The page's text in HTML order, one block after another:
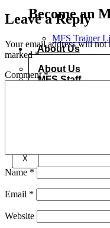
Become an
MFS Trainer
About Us
About Us
MFS Staff
X
Leave a Reply
Your email address will not
marked*
Comment*
Name *
Email *
Website